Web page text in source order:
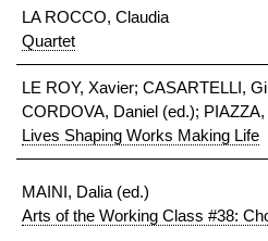
LA ROCCO, Claudia
Quartet
LE ROY, Xavier; CASARTELLI,
CORDOVA, Daniel (ed.);
Lives Shaping Works Making Life
MAINI, Dalia (ed.)
Arts of the Working Class #38: